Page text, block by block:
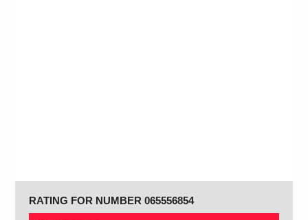
RATING FOR NUMBER 065556854